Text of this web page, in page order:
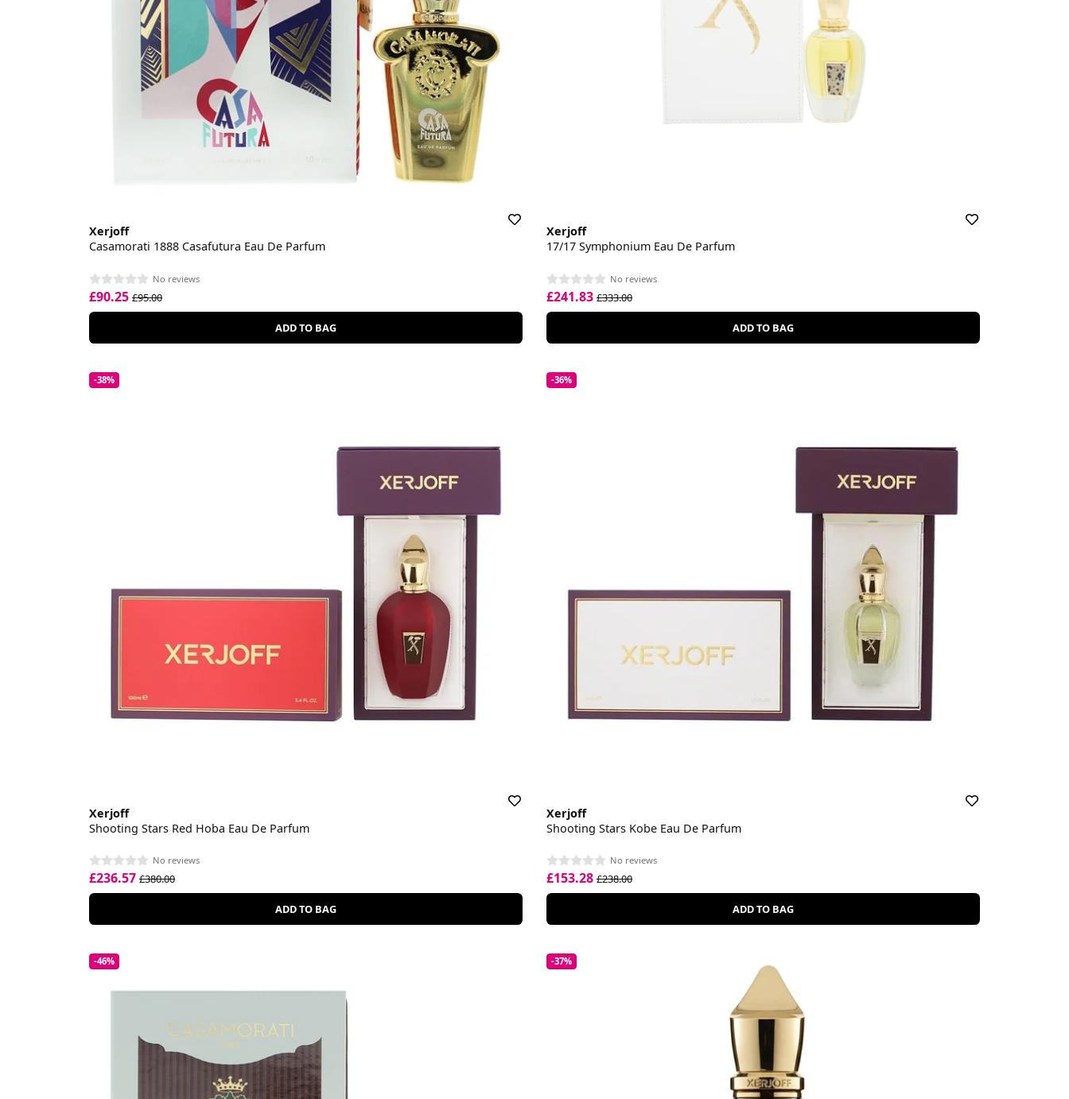
Xerjoff
Casamorati 1888 Casafutura Eau De Parfum
No reviews
£90.25 £95.00
ADD TO BAG
Xerjoff
17/17 Symphonium Eau De Parfum
No reviews
£241.83 £333.00
ADD TO BAG
-38%
Xerjoff
Shooting Stars Red Hoba Eau De Parfum
No reviews
£236.57 £380.00
ADD TO BAG
-36%
Xerjoff
Shooting Stars Kobe Eau De Parfum
No reviews
£153.28 £238.00
ADD TO BAG
-46% -37%